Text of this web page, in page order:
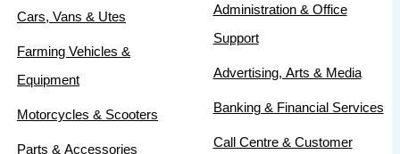
Cars, Vans & Utes
Farming Vehicles &
Equipment
Motorcycles & Scooters
Parts & Accessories
Administration & Office
Support
Advertising, Arts & Media
Banking & Financial Services
Call Centre & Customer